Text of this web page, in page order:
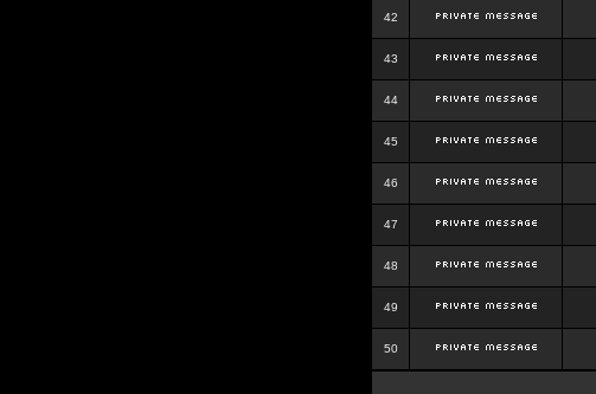
42
43
44
45
46
47
48
49
50